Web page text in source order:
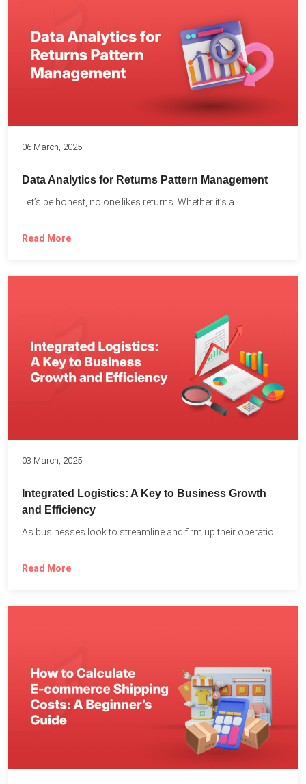
06 March, 2025
Data Analytics for Returns Pattern Management
Let’s be honest, no one likes returns. Whether it’s a...
Read More
03 March, 2025
Integrated Logistics: A Key to Business Growth
and Efficiency
Read More